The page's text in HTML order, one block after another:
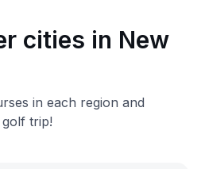
cities in New
in each region and
trip!